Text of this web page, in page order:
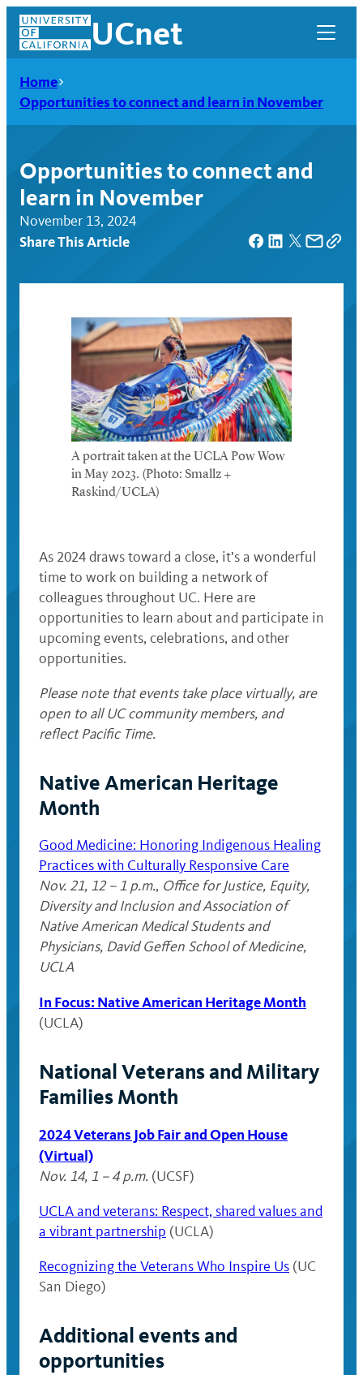
Skip
content
UCnet
UCnet
Home
Opportunities to connect and learn in November
Opportunities to connect and
learn in November
November 13, 2024
Share This Article
A portrait taken at the UCLA Pow Wow
in May 2023. (Photo: Smallz +
Raskind/UCLA)
As 2024 draws toward a close, it’s a wonderful
time to work on building a network of
colleagues throughout UC. Here are
opportunities to learn about and participate in
upcoming events, celebrations, and other
opportunities.
Please note that events take place virtually, are
open to all UC community members, and
reflect Pacific Time.
Native American Heritage
Month
Good Medicine: Honoring Indigenous Healing
Practices with Culturally Responsive Care
Nov. 21, 12 – 1 p.m., Office for Justice, Equity,
Diversity and Inclusion and Association of
Native American Medical Students and
Physicians, David Geffen School of Medicine,
UCLA
In Focus: Native American Heritage Month
(UCLA)
National Veterans and Military
Families Month
2024 Veterans Job Fairand Open House
(Virtual)
Nov. 14, 1 – 4 p.m. (UCSF)
UCLA and veterans: Respect, shared values and
a vibrant partnership (UCLA)
Recognizing the Veterans Who Inspire Us (UC
San Diego)
Additional events and
opportunities